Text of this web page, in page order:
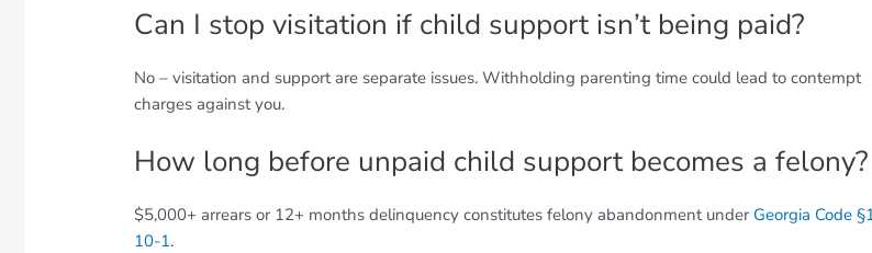
Can I stop visitation if child support isn’t being paid?
No – visitation and support are separate issues. Withholding parenting time could lead to contempt
charges against you.
How long before unpaid child support becomes a felony?
$5,000+ arrears or 12+ months delinquency constitutes felony abandonment under Georgia Code
10-1.